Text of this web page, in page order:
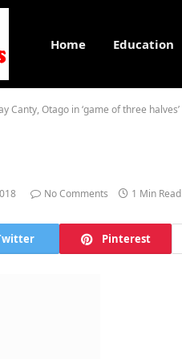
Home Education
Canty, Otago in ‘game of three halves’
No Comments 1 Min Read
Pinterest